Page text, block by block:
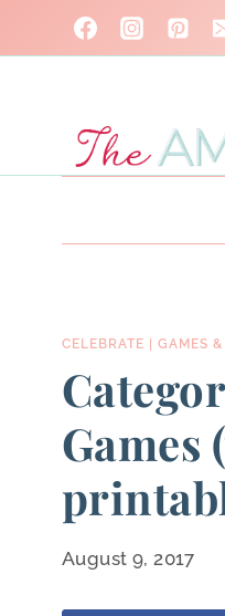
to
CELEBRATE GAMES
August 9, 2017